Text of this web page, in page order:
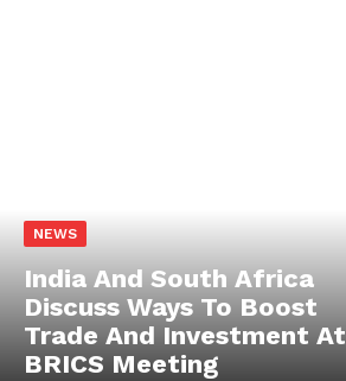
NEWS
India And South Africa
Discuss Ways To Boost
Trade And Investment At
BRICS Meeting